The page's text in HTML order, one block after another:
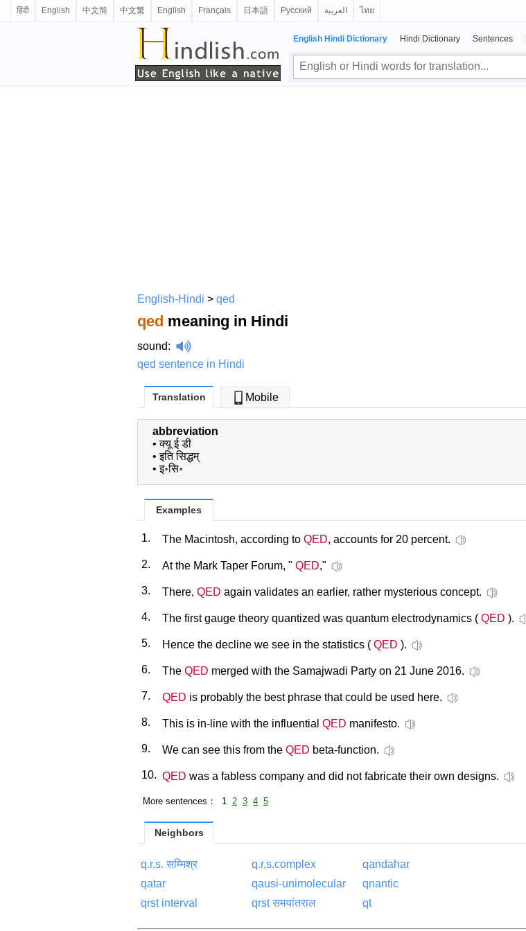
हिंदी English 中文简 中文繁 English Français 日本語 Русский العربية ไทย
English Hindi Dictionary Hindi Dictionary Sentences
English-Hindi > qed
qed meaning in Hindi
sound:
qed sentence in Hindi
Translation Mobile
abbreviation
•क्यू ई डी
•इति सिद्धम्
•इ॰सि॰
Examples
1. The Macintosh, according to QED, accounts for 20 percent.
2. At the Mark Taper Forum, " QED,"
3. There, QED again validates an earlier, rather mysterious concept.
4. The first gauge theory quantized was quantum electrodynamics ( QED ).
5. Hence the decline we see in the statistics ( QED ).
6. The QED merged with the Samajwadi Party on 21 June 2016.
7. QED is probably the best phrase that could be used here.
8. This is in-line with the influential QED manifesto.
9. We can see this from the QED beta-function.
10. QED was a fabless company and did not fabricate their own designs.
More sentences： 1 2 3 4 5
Neighbors
q.r.s. सम्मिश्र q.r.s.complex
qandahar
qatar
qausi-unimolecular
qnantic
qrst interval
qrst समयांतराल qt